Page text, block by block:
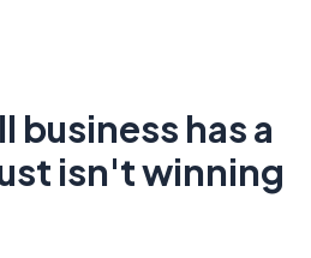
business has a
isn't winning